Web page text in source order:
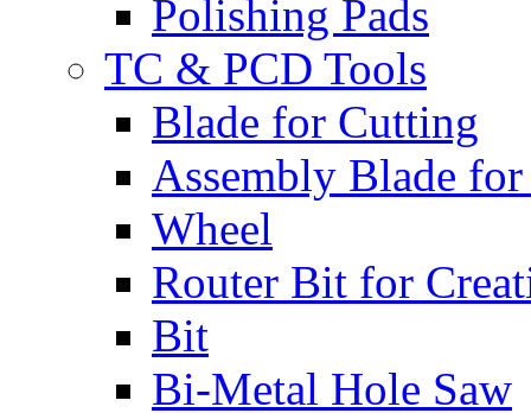
Polishing Pads
TC & PCD Tools
Blade for Cutting
Assembly Blade
Wheel
Router Bit for
Bit
Bi-Metal Hole Saw